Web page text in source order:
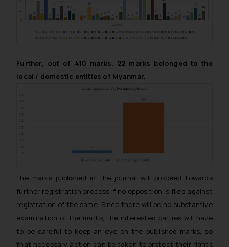
Further, out of 410 marks, 22 marks belonged to the
local / domestic entities of Myanmar.
The marks published in the journal will proceed towards
further registration process if no opposition is filed against
registration of the same. Since there will be no substantive
examination of the marks, the interested parties will have
to be careful to keep an eye on the published marks, so
that necessary action can be taken to protect their rights